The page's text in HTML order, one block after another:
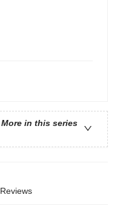
More in this series
Reviews